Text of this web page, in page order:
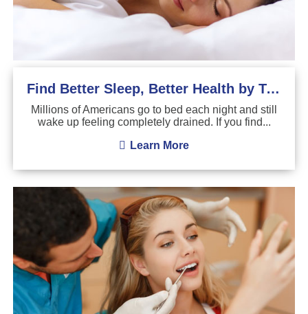
Find Better Sleep, Better Health by Treating Sleep Apnea
Millions of Americans go to bed each night and still
wake up feeling completely drained. If you find...
Learn More